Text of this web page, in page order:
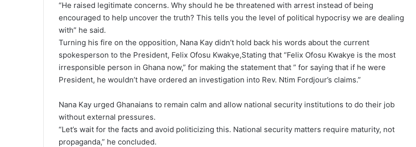
“He raised legitimate concerns. Why should he be threatened with arrest instead of being
encouraged to help uncover the truth? This tells you the level of political hypocrisy we are dealing
with” he said.
Turning his fire on the opposition, Nana Kay didn’t hold back his words about the current
spokesperson to the President, Felix Ofosu Kwakye,Stating that “Felix Ofosu Kwakye is the most
irresponsible person in Ghana now,” for making the statement that ” for saying that if he were
President, he wouldn’t have ordered an investigation into Rev. Ntim Fordjour’s claims.”
Nana Kay urged Ghanaians to remain calm and allow national security institutions to do their job
without external pressures.
“Let’s wait for the facts and avoid politicizing this. National security matters require maturity, not
propaganda,” he concluded.